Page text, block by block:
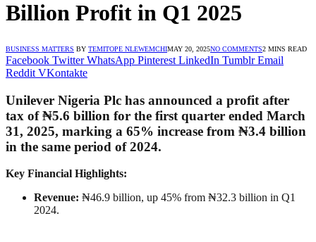
Billion Profit in Q1 2025
BUSINESS MATTERS BY TEMITOPE NLEWEMCHIMAY 20, 2025NO COMMENTS2 MINS READ
Facebook Twitter WhatsApp Pinterest LinkedIn Tumblr Email
Reddit VKontakte
Unilever Nigeria Plc has announced a profit after
tax of ₦5.6 billion for the first quarter ended March
31, 2025, marking a 65% increase from ₦3.4 billion
in the same period of 2024.
Key Financial Highlights:
Revenue: ₦46.9 billion, up 45% from ₦32.3 billion in Q1
2024.